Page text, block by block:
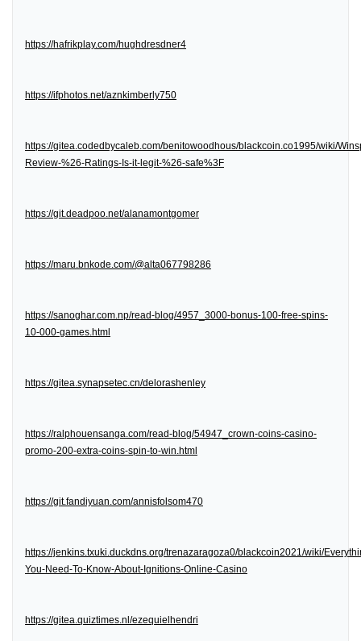
https://hafrikplay.com/hughdresdner4
https://ifphotos.net/aznkimberly750
https://gitea.codedbycaleb.com/benitowoodhous/blackcoin.co1995/wiki/
Review-%26-Ratings-Is-it-legit-%26-safe%3F
https://git.deadpoo.net/alanamontgomer
https://maru.bnkode.com/@alta067798286
https://sanoghar.com.np/read-blog/4957_3000-bonus-100-free-spins-
10-000-games.html
https://gitea.synapsetec.cn/delorashenley
https://ralphouensanga.com/read-blog/54947_crown-coins-casino-
promo-200-extra-coins-spin-to-win.html
https://git.fandiyuan.com/annisfolsom470
https://jenkins.txuki.duckdns.org/trenazaragoza0/blackcoin2021/wiki/
You-Need-To-Know-About-Ignitions-Online-Casino
https://gitea.quiztimes.nl/ezequielhendri